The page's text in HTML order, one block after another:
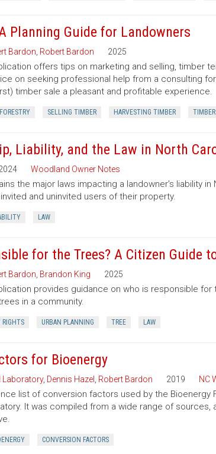
Planning Guide for Landowners
Bardon Robert Bardon 2025
offers tips on marketing and selling, timber
on seeking professional help from a consulting
timber sale a pleasant and profitable experience.
FORESTRY SELLING TIMBER HARVESTING TIMBER TIMBER
Liability, and the Law in North
Woodland Owner Notes
the major laws impacting a landowner’s liability
and uninvited users of their property.
LAW
for the Trees? A Citizen Guide
Bardon Brandon King 2025
provides guidance on who is responsible
in a community.
RIGHTS URBAN PLANNING TREE LAW
for Bioenergy
Laboratory, Dennis Hazel Robert Bardon 2019 NC
list of conversion factors used by the Bioenergy
It was compiled from a wide range of
CONVERSION FACTORS